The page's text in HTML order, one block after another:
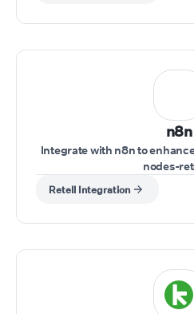
n8n
Integrate with n8n to
nodes-
Retell Integration